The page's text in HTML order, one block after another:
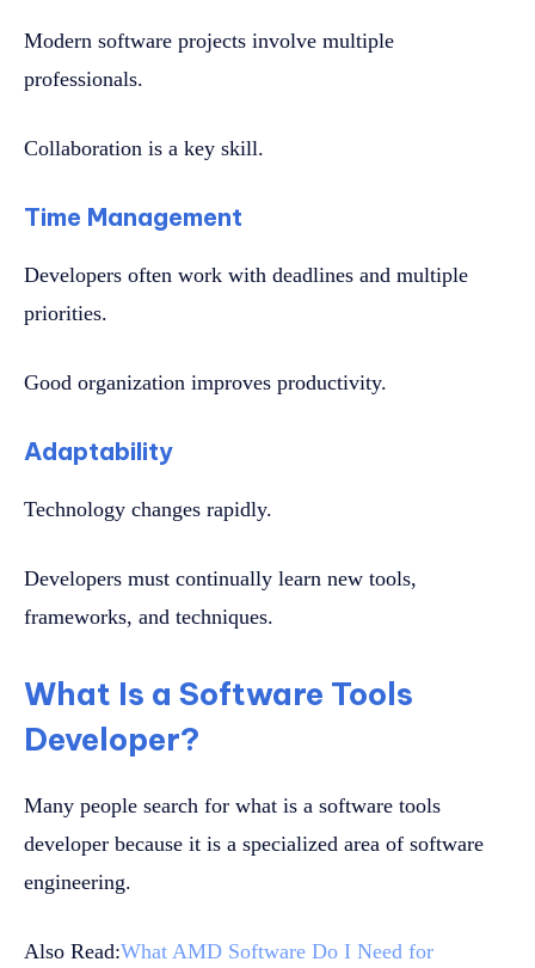
Modern software projects involve multiple
professionals.
Collaboration is a key skill.
Time Management
Developers often work with deadlines and multiple
priorities.
Good organization improves productivity.
Adaptability
Technology changes rapidly.
Developers must continually learn new tools,
frameworks, and techniques.
What Is a Software Tools
Developer?
Many people search for what is a software tools
developer because it is a specialized area of software
engineering.
Also Read:What AMD Software Do I Need for